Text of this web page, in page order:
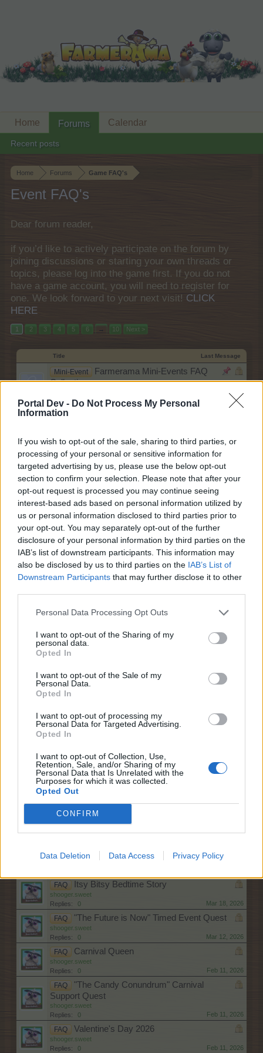
Portal Dev - Do Not Process My Personal
Information
If you wish to opt-out of the sale, sharing to third parties, or
processing of your personal or sensitive information for
targeted advertising by us, please use the below opt-out
section to confirm your selection. Please note that after your
opt-out request is processed you may continue seeing
interest-based ads based on personal information utilized by
us or personal information disclosed to third parties prior to
your opt-out. You may separately opt-out of the further
disclosure of your personal information by third parties on the
IAB’s list of downstream participants. This information may
also be disclosed by us to third parties on the IAB’s List of
Downstream Participants that may further disclose it to other
Personal Data Processing Opt Outs
I want to opt-out of the Sharing of my
personal data.
Opted In
I want to opt-out of the Sale of my
Personal Data.
Opted In
I want to opt-out of processing my
Personal Data for Targeted Advertising.
Opted In
I want to opt-out of Collection, Use,
Retention, Sale, and/or Sharing of my
Personal Data that Is Unrelated with the
Purposes for which it was collected.
Opted Out
CONFIRM
Data Deletion Data Access Privacy Policy
Home Forums Game FAQ's
Event FAQ's
Dear forum reader,
if you’d like to actively participate on the forum by
joining discussions or starting your own threads or
topics, please log into the game first. If you do not
have a game account, you will need to register for
one. We look forward to your next visit! CLICK
HERE
1 2 3 4 5 6 → 10 Next >
Title Last Message
Mini-Event
Farmerama Mini-Events FAQ
Collection
Replies:
0 Nov 14, 2013
Event
FAQ "A Sea of Stars" Support Quest
shooger.sweet
Replies:
0 Yesterday at 9:00 AM
FAQ A Sea of Stars
shooger.sweet
Replies:
0 Yesterday at 9:00 AM
Mini-Event Farm Orders Subscription
shooger.sweet
Mini-Event Happy Customer Day
Replies:
0 Jul 28, 2026
"The Past is Now" Timed Event Quest
shooger.sweet
FAQ Farm Cup Calendar
Replies:
0 Jun 10, 2026
FAQ
Mini-Event
shooger.sweet
Mini-Event Cloud Mysteries
shooger.sweet
Replies:
shooger.sweet
Replies:
0 May 13, 2026
FAQ Easy as Pie
shooger.sweet
Replies:
0 May 6, 2026
FAQ "Topiary Frontier" Weekend Quests
FAQ The Time Machine
shooger.sweet
FAQ Itsy Bitsy Bedtime Story
shooger.sweet
Replies:
0 Mar 18, 2026
FAQ "The Future is Now" Timed Event Quest
shooger.sweet
Replies:
0 Mar 12, 2026
FAQ Carnival Queen
shooger.sweet
Replies:
0 Feb 11, 2026
FAQ
"The Candy Conundrum" Carnival
Support Quest
shooger.sweet
Replies:
0 Feb 11, 2026
FAQ Valentine's Day 2026
shooger.sweet
Replies:
0 Feb 11, 2026
Home Forums
Recent posts
Calendar